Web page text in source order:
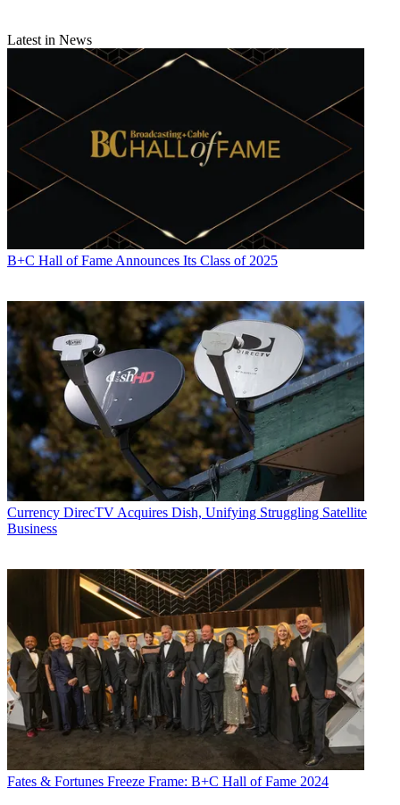
Contributing editor John Eggerton has been an editor and/or writer
on media regulation, legislation and policy for over four decades,
including covering the FCC, FTC, Congress, the major media trade
associations, and the federal courts. In addition to
Multichannel
NewsandBroadcasting + Cable , his work has appeared in
World,TV Technology,TV Fax ,This Week in Consumer
Electronics,Variety and theEncyclopedia Britannica.
Latest in News
B+C Hall of Fame Announces Its Class of 2025
Currency DirecTV Acquires Dish, Unifying Struggling Satellite
Business
Fates & Fortunes Freeze Frame: B+C Hall of Fame 2024